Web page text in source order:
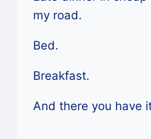
my road.
Bed.
Breakfast.
And there you have